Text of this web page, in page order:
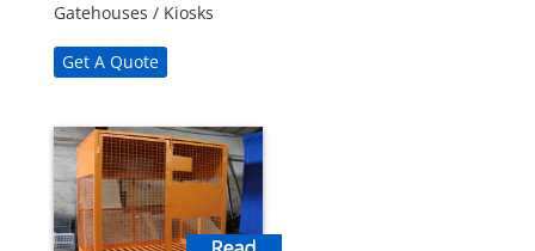
Gatehouses / Kiosks
Get A Quote